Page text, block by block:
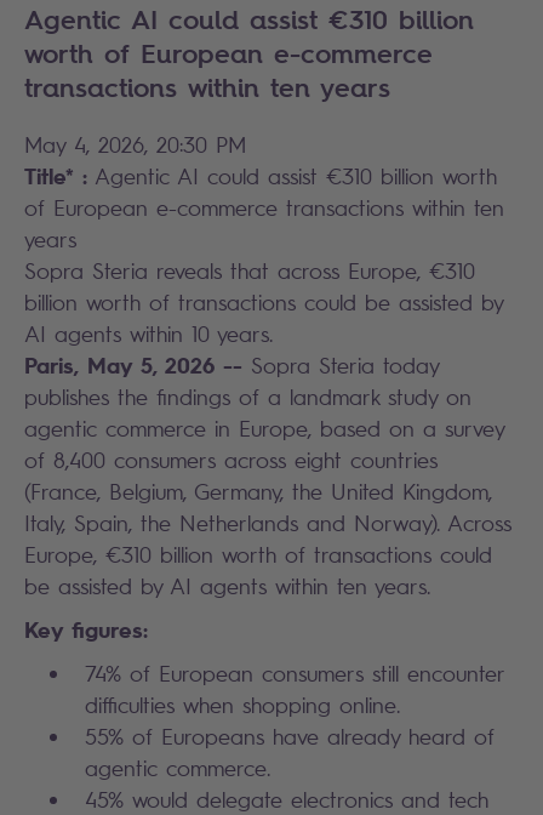
Agentic AI could assist €310 billion
worth of European e-commerce
transactions within ten years
May 4, 2026, 20:30 PM
Title* : Agentic AI could assist €310 billion worth
of European e-commerce transactions within ten
years
Sopra Steria reveals that across Europe, €310
billion worth of transactions could be assisted by
AI agents within 10 years.
Paris, May 5, 2026 -- Sopra Steria today
publishes the findings of a landmark study on
agentic commerce in Europe, based on a survey
of 8,400 consumers across eight countries
(France, Belgium, Germany, the United Kingdom,
Italy, Spain, the Netherlands and Norway). Across
Europe, €310 billion worth of transactions could
be assisted by AI agents within ten years.
Key figures:
74% of European consumers still encounter
difficulties when shopping online.
55% of Europeans have already heard of
agentic commerce.
45% would delegate electronics and tech